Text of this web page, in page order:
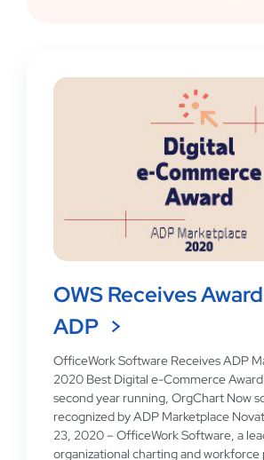
OWS Receives
ADP
OfficeWork Software Receives ADP
2020 Best Digital e-Commerce
second year running, OrgChart Now
recognized by ADP Marketplace
23, 2020 – OfficeWork Software, a
organizational charting and workforce